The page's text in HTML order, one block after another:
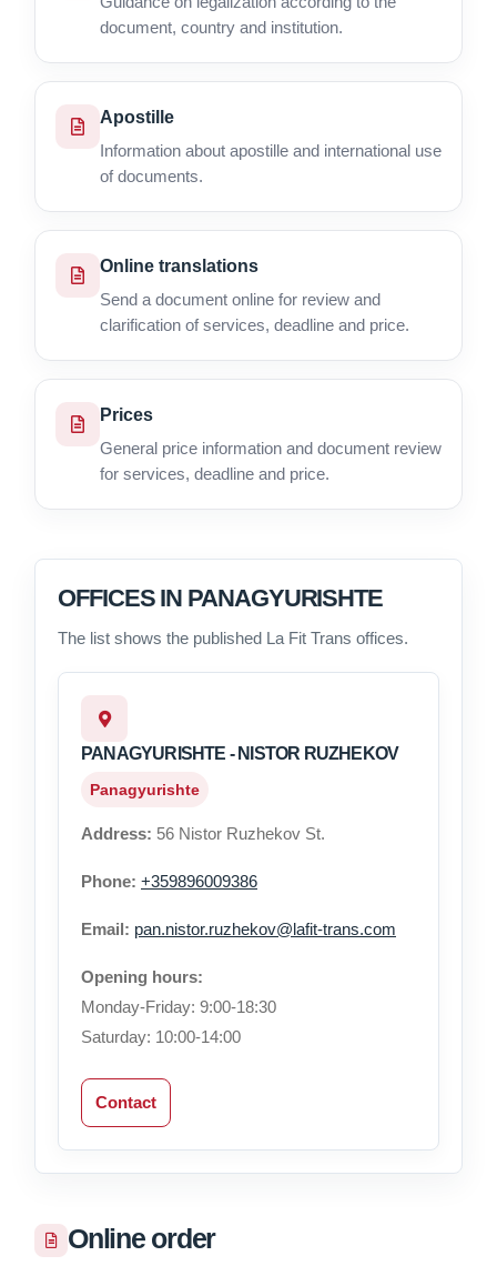
document, country and institution.
Apostille
Information about apostille and international use
of documents.
Online translations
Send a document online for review and
clarification of services, deadline and price.
Prices
General price information and document review
for services, deadline and price.
OFFICES IN PANAGYURISHTE
The list shows the published La Fit Trans offices.
PANAGYURISHTE - NISTOR RUZHEKOV
Panagyurishte
Address: 56 Nistor Ruzhekov St.
Phone: +359896009386
Email: pan.nistor.ruzhekov@lafit-trans.com
Opening hours:
Monday-Friday: 9:00-18:30
Saturday: 10:00-14:00
Contact
Online order